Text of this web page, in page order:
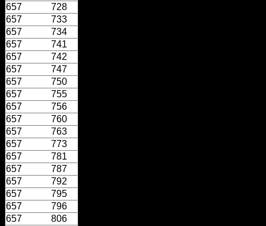
657
728
657
733
657
734
657
741
657
742
657
747
657
750
657
755
657
756
657
760
657
763
657
773
657
781
657
787
657
792
657
795
657
796
657
806